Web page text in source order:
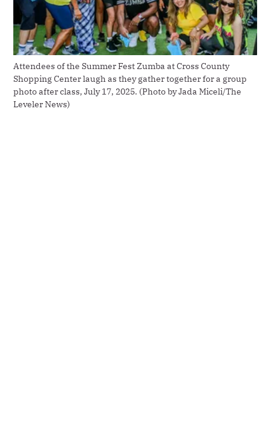
Attendees of the Summer Fest Zumba at Cross County
Shopping Center laugh as they gather together for a group
photo after class, July 17, 2025. (Photo by Jada Miceli/The
Leveler News)